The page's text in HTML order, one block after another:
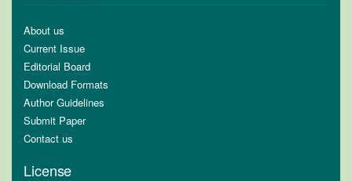
About us
Current Issue
Editorial Board
Download Formats
Author Guidelines
Submit Paper
Contact us
License